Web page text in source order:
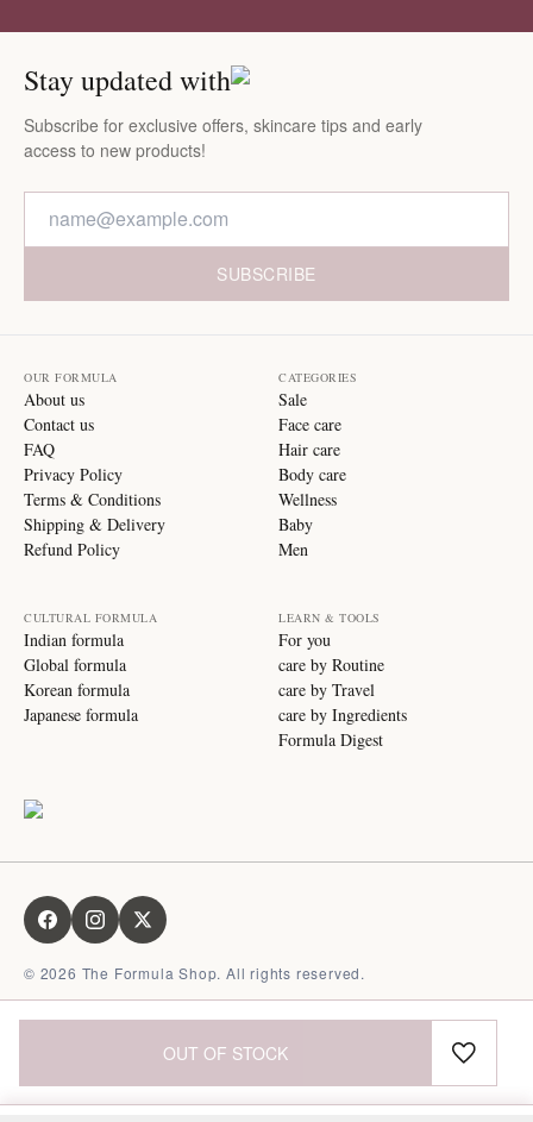
OUT OF STOCK
Stay updated with
Subscribe for exclusive offers, skincare tips and early
access to new products!
SUBSCRIBE
OUR FORMULA
About us
Contact us
FAQ
Privacy Policy
Terms & Conditions
Shipping & Delivery
Refund Policy
CATEGORIES
Sale
Face care
Hair care
Body care
Wellness
Baby
Men
CULTURAL FORMULA
Indian formula
Global formula
Korean formula
Japanese formula
LEARN & TOOLS
For you
care by Routine
care by Travel
care by Ingredients
Formula Digest
© 2026 The Formula Shop. All rights reserved.